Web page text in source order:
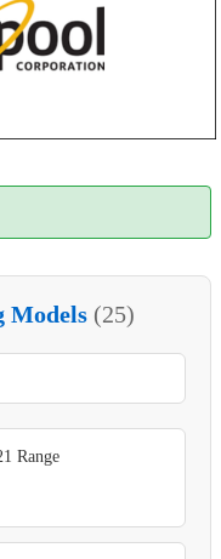
Models (25)
Range